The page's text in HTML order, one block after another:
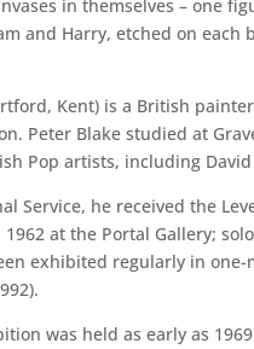
in themselves – one
and Harry, etched on each
Kent) is a British
Peter Blake studied at
Pop artists, including
Service, he received the
at the Portal Gallery;
exhibited regularly in
was held as early as